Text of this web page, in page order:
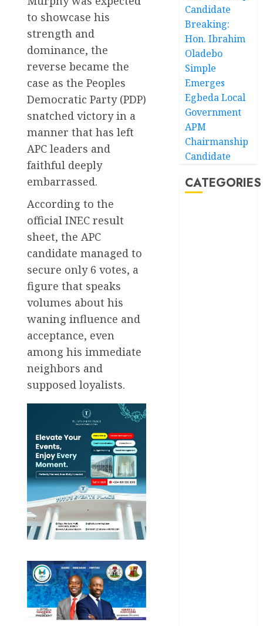
to showcase his
strength and
dominance, the
reverse became the
case as the Peoples
Democratic Party (PDP)
snatched victory in a
manner that has left
APC leaders and
faithful deeply
embarrassed.
According to the
official INEC result
sheet, the APC
candidate managed to
secure only 6 votes, a
figure that speaks
volumes about his
waning influence and
acceptance, even
among his immediate
neighbors and
supposed loyalists.
Candidate
Breaking:
Hon. Ibrahim
Oladebo
Simple
Emerges
Egbeda Local
Government
APM
Chairmanship
Candidate
CATEGORIES